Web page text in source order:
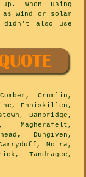
up. When using
as wind or solar
didn't also use
Crumlin,
Enniskillen,
Banbridge,
Magherafelt,
Dungiven,
Moira,
Tandragee,